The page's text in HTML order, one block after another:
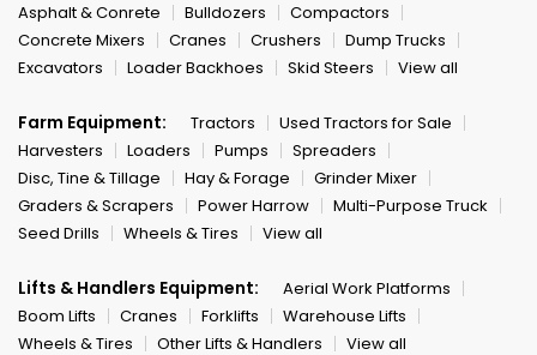
Asphalt & Conrete
Bulldozers
Compactors
Concrete Mixers
Cranes Crushers
Dump Trucks
Excavators
Loader Backhoes Skid Steers View all
Farm Equipment: Tractors
Used Tractors for Sale
Harvesters
Loaders Pumps
Spreaders
Disc, Tine & Tillage
Hay & Forage
Grinder Mixer
Graders & Scrapers
Power Harrow
Multi-Purpose Truck
Seed Drills
Wheels & Tires View all
Lifts & Handlers Equipment:
Aerial Work Platforms
Boom Lifts
Cranes Forklifts
Warehouse Lifts
Wheels & Tires
Other Lifts & Handlers View all